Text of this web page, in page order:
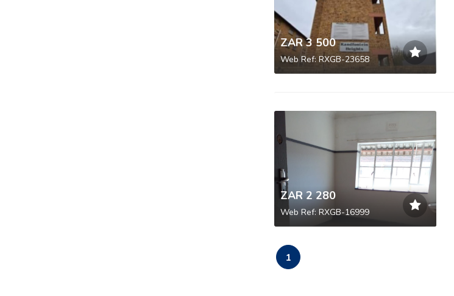
ZAR 3 500
Web Ref: RXGB-23658
ZAR 2 280
Web Ref: RXGB-16999
1